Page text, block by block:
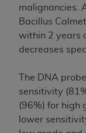
malignancies.
Bacillus
within 2 years
decreases
The DNA
sensitivity
(96%) for high
lower
this
agents are
as
materials
within the
of UB-04
Medicaid